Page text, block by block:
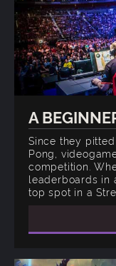
A
Since they
Pong,
competition.
leaderboards in
top spot in a